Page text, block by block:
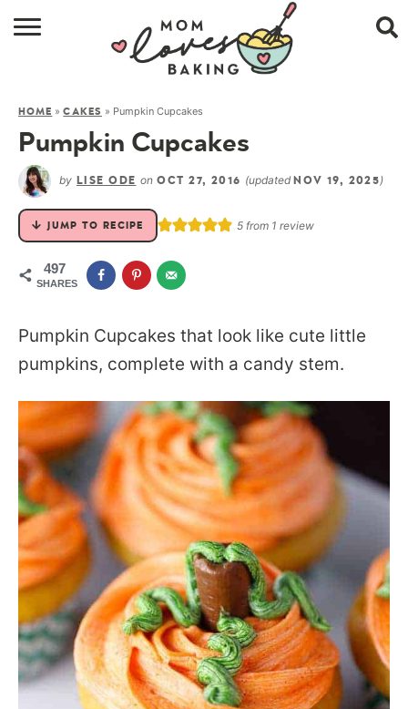
SUBSCRIBE
HOME »CAKES » Pumpkin Cupcakes
Pumpkin Cupcakes
by LISE ODE onOCT 27, 2016 (updatedNOV 19, 2025)
JUMP TO RECIPE 5 from 1 review
497
SHARES
Pumpkin Cupcakes that look like cute little
pumpkins, complete with a candy stem.